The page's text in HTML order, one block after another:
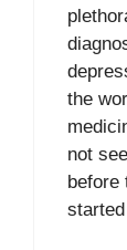
the
not
before